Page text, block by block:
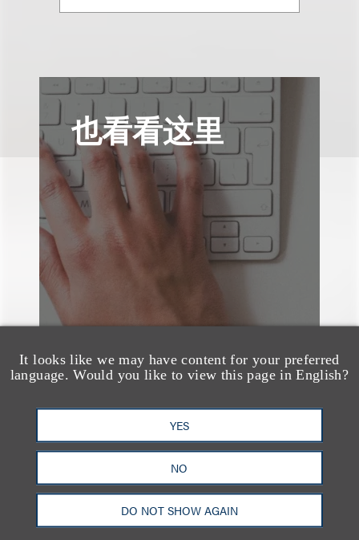
It looks like we may have content for your preferred
language. Would you like to view this page in English?
YES
NO
DO NOT SHOW AGAIN
也看看这里
AI-Generated
Advertising: When Is
Disclosure Required
and When Is It Not
Enough?